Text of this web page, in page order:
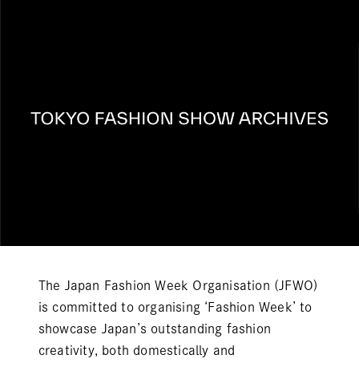
The Japan Fashion Week Organisation (JFWO)
is committed to organising ‘Fashion Week’ to
showcase Japan’s outstanding fashion
creativity, both domestically and